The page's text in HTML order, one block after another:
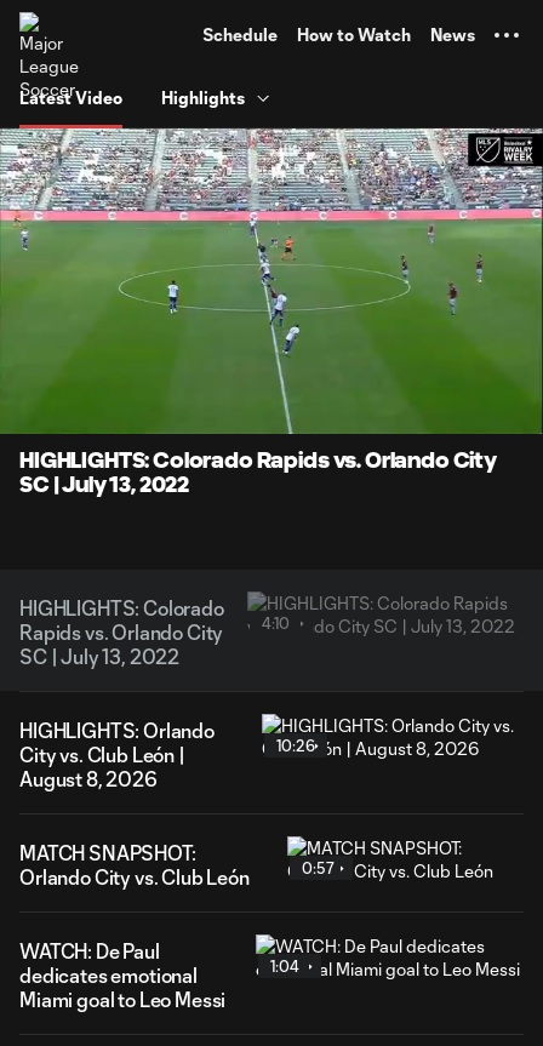
Schedule How to Watch News
Latest Video Highlights
Time
Captions
HIGHLIGHTS: Colorado Rapids vs. Orlando City
SC | July 13, 2022
HIGHLIGHTS: Colorado
Rapids vs. Orlando City
SC | July 13, 2022
4:10
HIGHLIGHTS: Orlando
City vs. Club León |
August 8, 2026
10:26
MATCH SNAPSHOT:
Orlando City vs. Club León
0:57
WATCH: De Paul
dedicates emotional
Miami goal to Leo Messi
1:04